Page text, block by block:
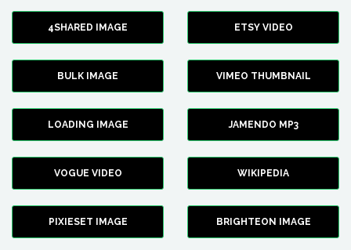
4SHARED IMAGE ETSY VIDEO
BULK IMAGE VIMEO THUMBNAIL
LOADING IMAGE JAMENDO MP3
VOGUE VIDEO WIKIPEDIA
PIXIESET IMAGE BRIGHTEON IMAGE